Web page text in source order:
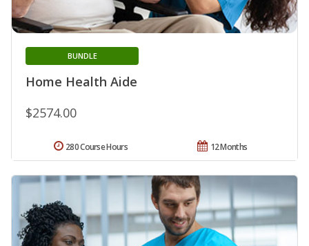
Home Health Aide
BUNDLE
$2574.00
12 Months
280 Course Hours